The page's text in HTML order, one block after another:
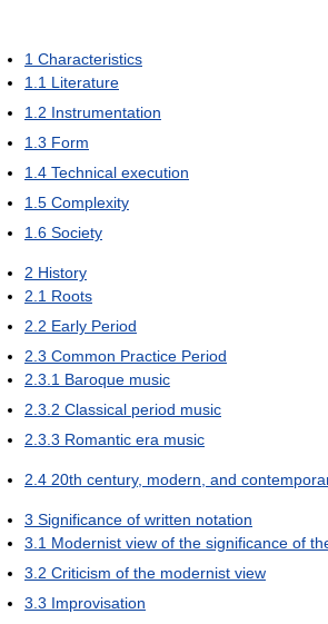
1 Characteristics
1.1 Literature
1.2 Instrumentation
1.3 Form
1.4 Technical execution
1.5 Complexity
1.6 Society
2 History
2.1 Roots
2.2 Early Period
2.3 Common Practice Period
2.3.1 Baroque music
2.3.2 Classical period music
2.3.3 Romantic era music
2.4 20th century, modern, and
3 Significance of written notation
3.1 Modernist view of the significance of
3.2 Criticism of the modernist view
3.3 Improvisation